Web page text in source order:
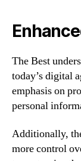
The Best
today’s digital
emphasis on
personal
Additionally,
more control